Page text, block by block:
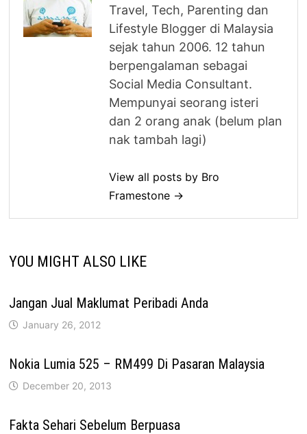
Travel, Tech, Parenting dan
Lifestyle Blogger di Malaysia
sejak tahun 2006. 12 tahun
berpengalaman sebagai
Social Media Consultant.
Mempunyai seorang isteri
dan 2 orang anak (belum plan
nak tambah lagi)
View all posts by Bro
Framestone →
YOU MIGHT ALSO LIKE
Jangan Jual Maklumat Peribadi Anda
January 26, 2012
Nokia Lumia 525 – RM499 Di Pasaran Malaysia
December 20, 2013
Fakta Sehari Sebelum Berpuasa